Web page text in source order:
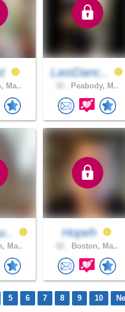
Ma..
LastDanc..
Peabody, M..
Ma..
Hopeh
Boston, Ma..
5 6 7 8 9 10